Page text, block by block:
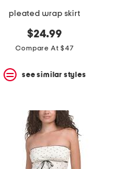
pleated wrap skirt
$24.99
Compare At $47
see similar styles